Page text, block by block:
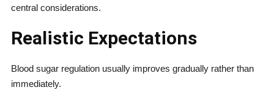
central considerations.
Realistic Expectations
Blood sugar regulation usually improves gradually rather than
immediately.